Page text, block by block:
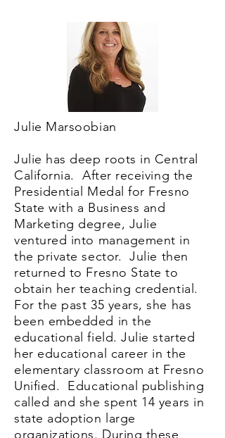
Julie Marsoobian
Julie has deep roots in Central
California. After receiving the
Presidential Medal for Fresno
State with a Business and
Marketing degree, Julie
ventured into management in
the private sector. Julie then
returned to Fresno State to
obtain her teaching credential.
For the past 35 years, she has
been embedded in the
educational field. Julie started
her educational career in the
elementary classroom at Fresno
Unified. Educational publishing
called and she spent 14 years in
state adoption large
organizations. During these